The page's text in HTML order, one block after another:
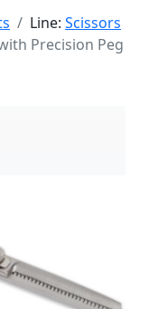
Line: Scissors
Precision Peg